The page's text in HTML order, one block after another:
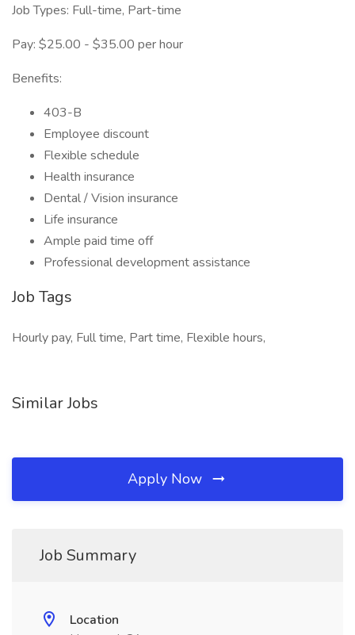
Job Types: Full-time, Part-time
Pay: $25.00 - $35.00 per hour
Benefits:
403-B
Employee discount
Flexible schedule
Health insurance
Dental / Vision insurance
Life insurance
Ample paid time off
Professional development assistance
Job Tags
Hourly pay, Full time, Part time, Flexible hours,
Similar Jobs
Apply Now
Job Summary
Location